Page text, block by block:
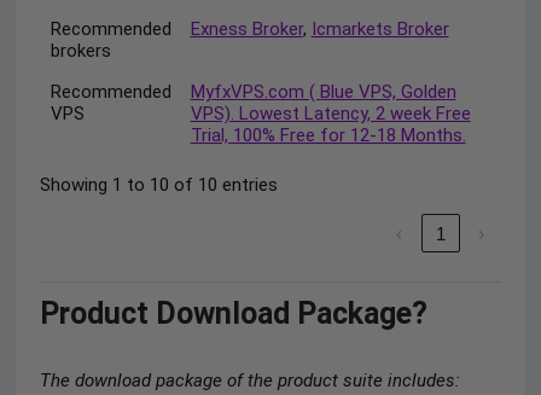
Recommended
brokers
Exness Broker, Icmarkets Broker
Recommended
VPS
MyfxVPS.com ( Blue VPS, Golden
VPS). Lowest Latency, 2 week Free
Trial, 100% Free for 12-18 Months.
Showing 1 to 10 of 10 entries
‹ 1 ›
Product Download Package?
The download package of the product suite includes: